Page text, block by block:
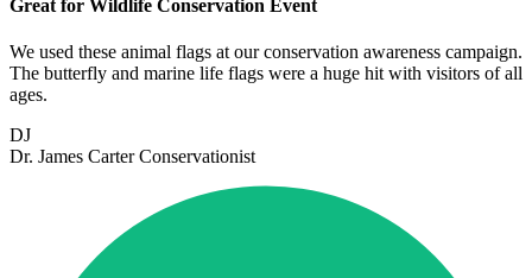
Great for Wildlife Conservation Event
We used these animal flags at our conservation awareness campaign.
The butterfly and marine life flags were a huge hit with visitors of all
ages.
DJ
Dr. James Carter Conservationist